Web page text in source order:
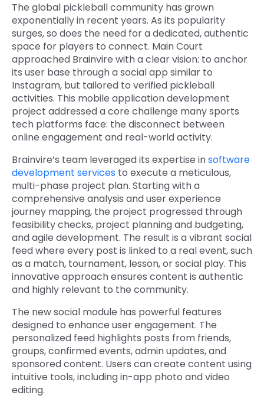
The global pickleball community has grown
exponentially in recent years. As its popularity
surges, so does the need for a dedicated, authentic
space for players to connect. Main Court
approached Brainvire with a clear vision: to anchor
its user base through a social app similar to
Instagram, but tailored to verified pickleball
activities. This mobile application development
project addressed a core challenge many sports
tech platforms face: the disconnect between
online engagement and real-world activity.
Brainvire’s team leveraged its expertise insoftware
development services to execute a meticulous,
multi-phase project plan. Starting with a
comprehensive analysis and user experience
journey mapping, the project progressed through
feasibility checks, project planning and budgeting,
and agile development. The result is a vibrant social
feed where every post is linked to a real event, such
as a match, tournament, lesson, or social play. This
innovative approach ensures content is authentic
and highly relevant to the community.
The new social module has powerful features
designed to enhance user engagement. The
personalized feed highlights posts from friends,
groups, confirmed events, admin updates, and
sponsored content. Users can create content using
intuitive tools, including in-app photo and video
editing.